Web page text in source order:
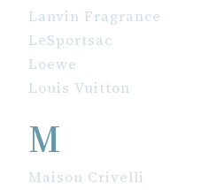
Lanvin Fragrance
LeSportsac
Loewe
Louis Vuitton
M
Maison Crivelli